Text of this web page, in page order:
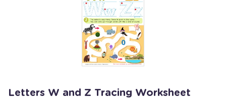
Letters W and Z Tracing Worksheet